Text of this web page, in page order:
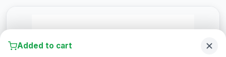
Added to cart